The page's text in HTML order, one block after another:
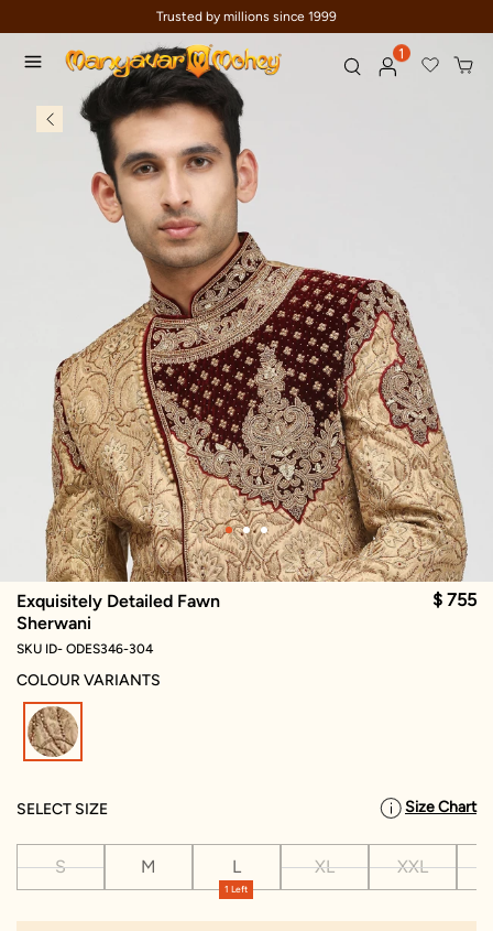
Trusted by millions since 1999
1
Exquisitely Detailed Fawn
Sherwani
$ 755
SKU ID- ODES346-304
COLOUR VARIANTS
SELECT SIZE Size Chart
S M
1 Left
L XL XXL